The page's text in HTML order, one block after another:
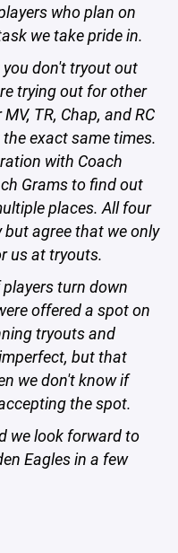
who plan on
we take pride in.
don't tryout out
trying out for other
TR, Chap, and RC
exact same times.
with Coach
Grams to find out
places. All four
agree that we only
us at tryouts.
turn down
offered a spot on
tryouts and
but that
we don't know if
the spot.
we look forward to
Eagles in a few